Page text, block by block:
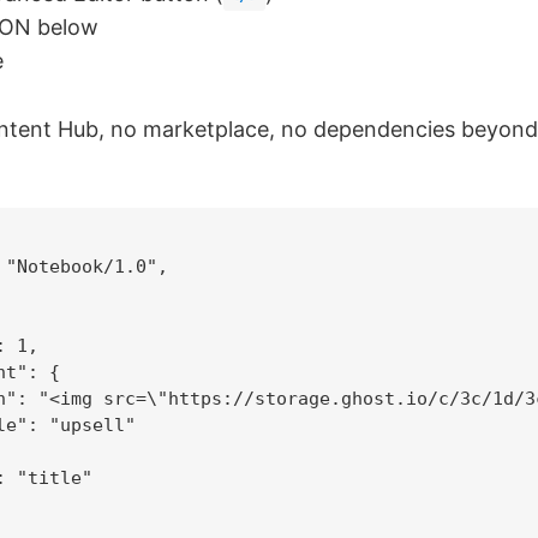
below
Hub, no marketplace, no dependencies